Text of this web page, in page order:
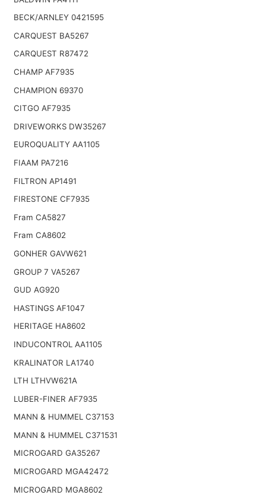
BECK/ARNLEY 0421595
CARQUEST BA5267
CARQUEST R87472
CHAMP AF7935
CHAMPION 69370
CITGO AF7935
DRIVEWORKS DW35267
EUROQUALITY AA1105
FIAAM PA7216
FILTRON AP1491
FIRESTONE CF7935
Fram CA5827
Fram CA8602
GONHER GAVW621
GROUP 7 VA5267
GUD AG920
HASTINGS AF1047
HERITAGE HA8602
INDUCONTROL AA1105
KRALINATOR LA1740
LTH LTHVW621A
LUBER-FINER AF7935
MANN & HUMMEL C37153
MANN & HUMMEL C371531
MICROGARD GA35267
MICROGARD MGA42472
MICROGARD MGA8602